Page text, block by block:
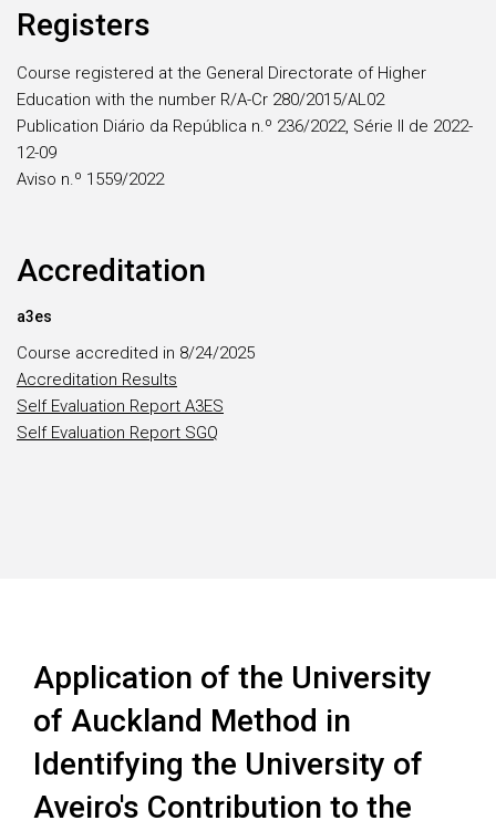
Registers
Course registered at the General Directorate of Higher
Education with the number R/A-Cr 280/2015/AL02
Publication Diário da República n.º 236/2022, Série II de 2022-
12-09
Aviso n.º 1559/2022
Accreditation
a3es
Course accredited in 8/24/2025
Accreditation Results
Self Evaluation Report A3ES
Self Evaluation Report SGQ
Application of the University
of Auckland Method in
Identifying the University of
Aveiro's Contribution to the